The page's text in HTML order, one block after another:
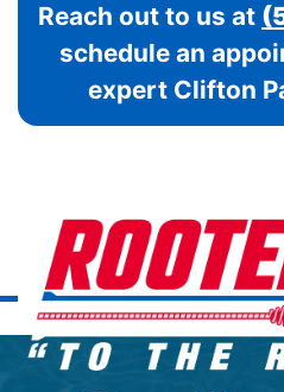
Reach out to us at
schedule an
expert Clifton